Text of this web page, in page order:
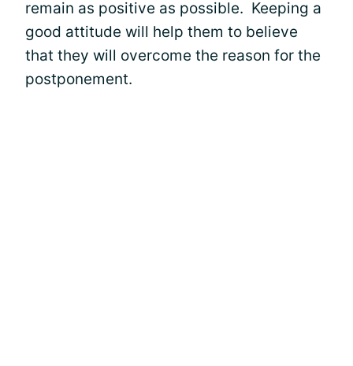
remain as positive as possible. Keeping a
good attitude will help them to believe
that they will overcome the reason for the
postponement.